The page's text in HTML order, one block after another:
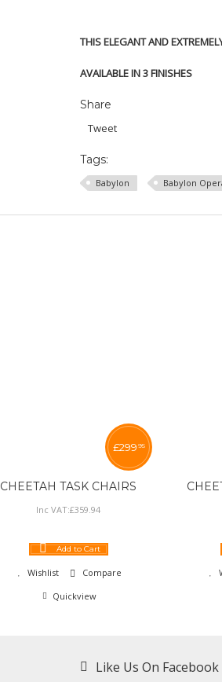
THIS ELEGANT AND
AVAILABLE IN 3 FINISHES
Share
Tweet
Tags:
Babylon Babylon
CHEETAH TASK CHAIRS
£299 95
Inc VAT:£359 94
Add to Cart
Wishlist
Compare
Quickview
Like Us On Facebook